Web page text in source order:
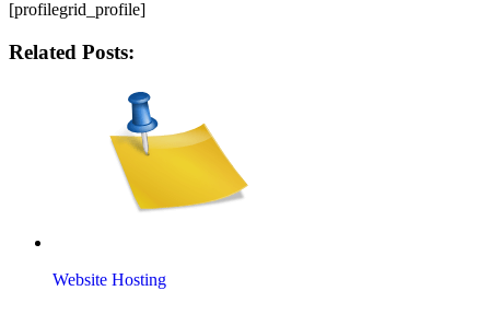
[profilegrid_profile]
Related Posts:
Website Hosting